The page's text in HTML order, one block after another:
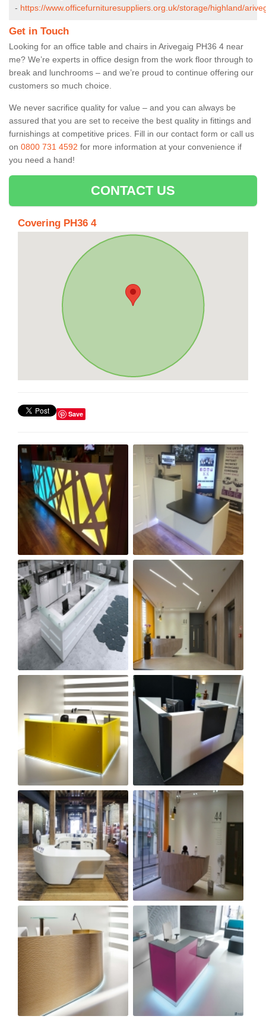
- https://www.officefurnituresuppliers.org.uk/storage/highland/
Get in Touch
Looking for an office table and chairs in Arivegaig PH36 4 near
me? We’re experts in office design from the work floor through to
break and lunchrooms – and we’re proud to continue offering our
customers so much choice.
We never sacrifice quality for value – and you can always be
assured that you are set to receive the best quality in fittings and
furnishings at competitive prices. Fill in our contact form or call us
on 0800 731 4592 for more information at your convenience if
you need a hand!
CONTACT US
Covering PH36 4
Save